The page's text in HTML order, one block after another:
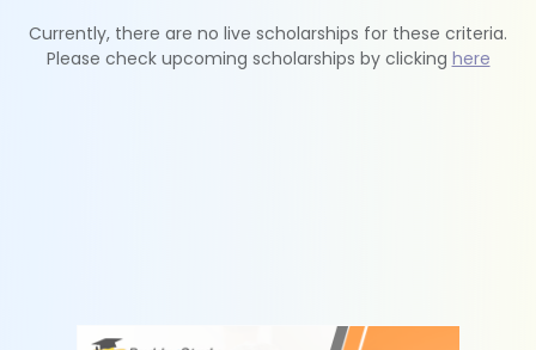
Currently, there are no live scholarships for these criteria.
Please check upcoming scholarships by clicking here